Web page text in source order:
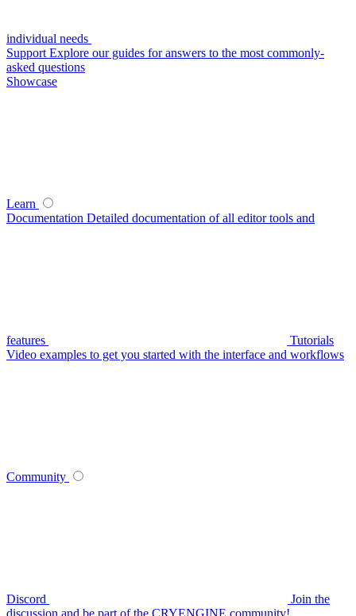
individual needs
Support Explore our guides for answers to the most commonly-
asked questions
Showcase
Learn
Documentation Detailed documentation of all editor tools and
features
Tutorials
Video examples to get you started with the interface and workflows
Community
Discord
Join the
discussion and be part of the CRYENGINE community!